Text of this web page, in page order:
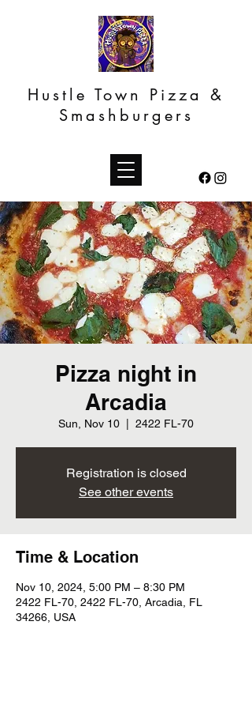
Hustle Town Pizza &
Smashburgers
Pizza night in
Arcadia
Sun, Nov 10 2422 FL-70
Registration is closed
See other events
Time & Location
Nov 10, 2024, 5:00 PM – 8:30 PM
2422 FL-70, 2422 FL-70, Arcadia, FL
34266, USA